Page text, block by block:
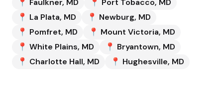
📍 Faulkner, MD 📍 Port Tobacco, MD
📍 La Plata, MD 📍 Newburg, MD
📍 Pomfret, MD 📍 Mount Victoria, MD
📍 White Plains, MD 📍 Bryantown, MD
📍 Charlotte Hall, MD 📍 Hughesville, MD